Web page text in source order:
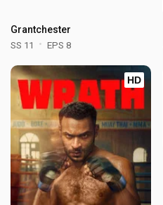
Grantchester
SS 11 EPS 8
HD